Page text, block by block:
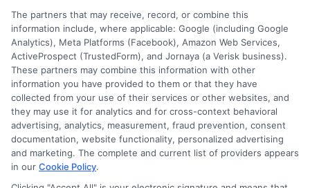
Yes, you can typically add or remove
coverages at any time. However, changes may
affect your premium immediately. If you drop a
coverage that a lender requires, your loan
agreement could be violated. Always check
with your lender before making changes.
The partners that may receive, record, or combine this
information include, where applicable: Google (including Google
Analytics), Meta Platforms (Facebook), Amazon Web Services,
ActiveProspect (TrustedForm), and Jornaya (a Verisk business).
These partners may combine this information with other
information you have provided to them or that they have
collected from your use of their services or other websites, and
they may use it for analytics and for cross-context behavioral
advertising, analytics, measurement, fraud prevention, consent
documentation, website functionality, personalized advertising
and marketing. The complete and current list of providers appears
in our Cookie Policy.